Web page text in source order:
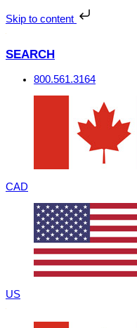
Skip to content
to
content
SEARCH
800.561.3164
CAD
US